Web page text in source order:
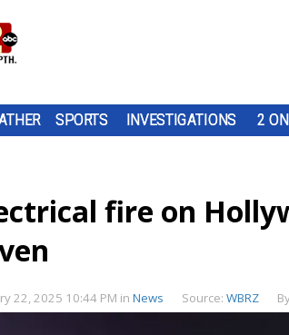
SPORTS INVESTIGATIONS 2
fire on
22, 2025 10:44 PM in News Source: WBRZ